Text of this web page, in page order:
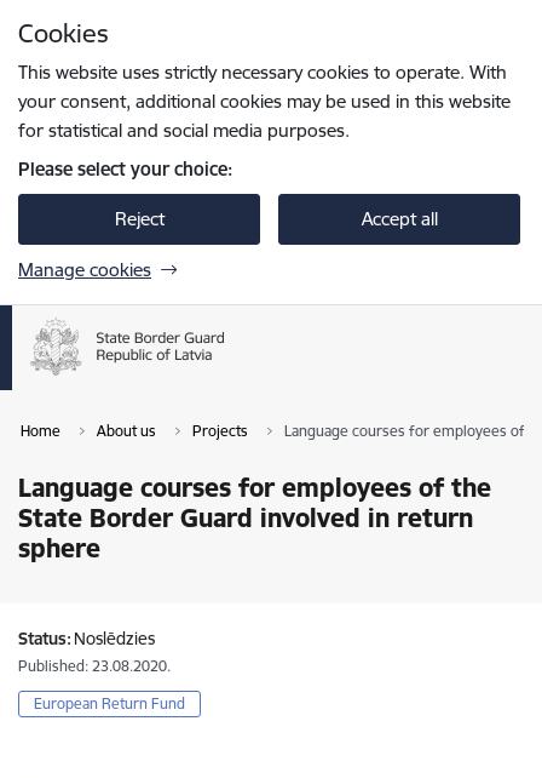
Cookies
This website uses strictly necessary cookies to operate. With
your consent, additional cookies may be used in this website
for statistical and social media purposes.
Please select your choice:
Reject Accept all
Manage cookies
Home About us Projects Language courses for employees of
Language courses for employees of the
State Border Guard involved in return
sphere
Status: Noslēdzies
Published: 23.08.2020.
European Return Fund